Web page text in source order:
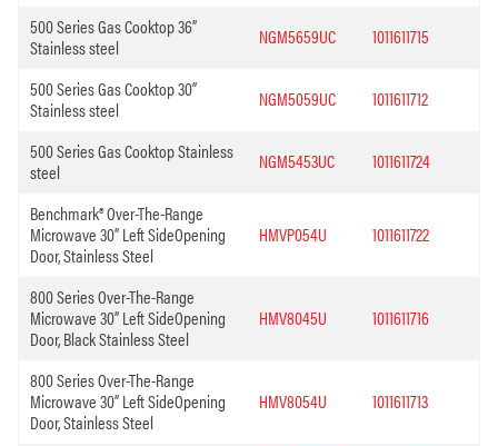
500 Series Gas Cooktop 36”
Stainless steel
NGM5659UC 1011611715
500 Series Gas Cooktop 30”
Stainless steel
NGM5059UC 1011611712
500 Series Gas Cooktop Stainless
steel
NGM5453UC 1011611724
Benchmark® Over-The-Range
Microwave 30” Left SideOpening
Door, Stainless Steel
HMVP054U 1011611722
800 Series Over-The-Range
Microwave 30” Left SideOpening
Door, Black Stainless Steel
HMV8045U 1011611716
800 Series Over-The-Range
Microwave 30” Left SideOpening
Door, Stainless Steel
HMV8054U 1011611713